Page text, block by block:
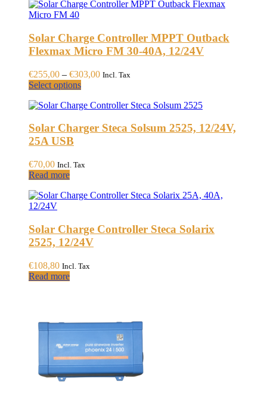
Solar Charge Controller MPPT Outback
Flexmax Micro FM 30-40A, 12/24V
€255,00 – €303,00Price
through
Incl. Tax
Select optionsThis
has
variants.
be
on
the
Solar Charger Steca Solsum 2525, 12/24V,
25A USB
€70,00 Incl. Tax
Read more
Solar Charge Controller Steca Solarix
2525, 12/24V
€108,80 Incl. Tax
Read more